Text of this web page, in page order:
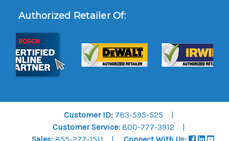
Authorized Retailer Of:
Customer ID: 783-595-525
Customer Service:800-777-3912